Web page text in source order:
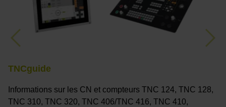
TNCguide
Informations sur les CN et compteurs TNC 124, TNC 128,
TNC 310, TNC 320, TNC 406/TNC 416, TNC 410,
Previous Next